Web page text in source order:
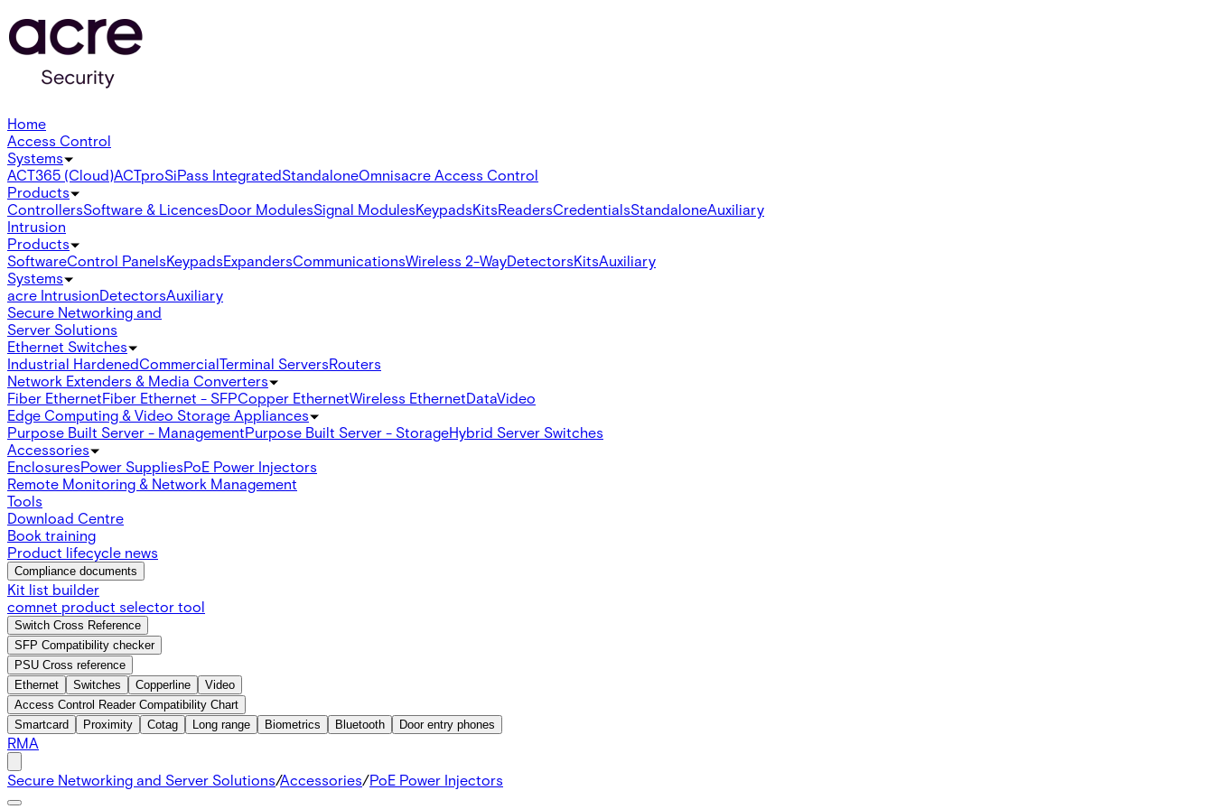
Home
Access Control
Systems
ACT365 (Cloud)ACTproSiPass IntegratedStandaloneOmnisacre Access Control
Products
ControllersSoftware & LicencesDoor ModulesSignal ModulesKeypadsKitsReadersCredentialsStandaloneAuxiliary
Intrusion
Products
SoftwareControl PanelsKeypadsExpandersCommunicationsWireless 2-WayDetectorsKitsAuxiliary
Systems
acre IntrusionDetectorsAuxiliary
Secure Networking and
Server Solutions
Ethernet Switches
Industrial HardenedCommercialTerminal ServersRouters
Network Extenders & Media Converters
Fiber EthernetFiber Ethernet - SFPCopper EthernetWireless EthernetDataVideo
Edge Computing & Video Storage Appliances
Purpose Built Server - ManagementPurpose Built Server - StorageHybrid Server Switches
Accessories
EnclosuresPower SuppliesPoE Power Injectors
Remote Monitoring & Network Management
Tools
Download Centre
Book training
Product lifecycle news
Compliance documents
Kit list builder
comnet product selector tool
Switch Cross Reference
SFP Compatibility checker
PSU Cross reference
Ethernet
Switches Copperline
Video
Access Control Reader Compatibility Chart
Smartcard
Proximity Cotag Long range Biometrics Bluetooth Door entry phones
RMA
Secure Networking and Server Solutions/Accessories/PoE Power Injectors